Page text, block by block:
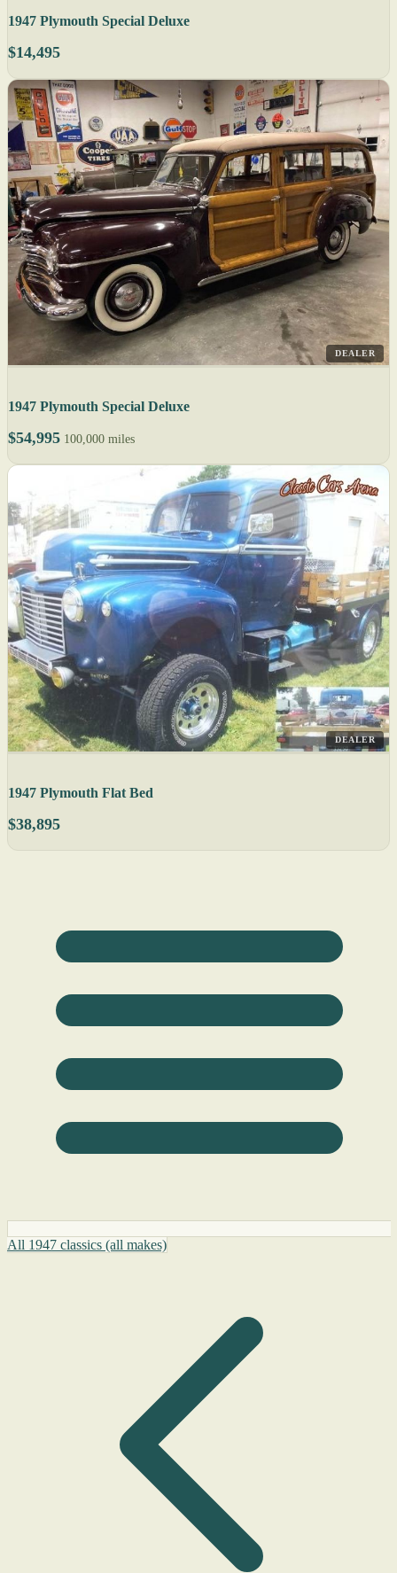
1947 Plymouth Special Deluxe
$14,495
DEALER
1947 Plymouth Special Deluxe
$54,995 100,000 miles
DEALER
1947 Plymouth Flat Bed
$38,895
All 1947 classics (all makes)